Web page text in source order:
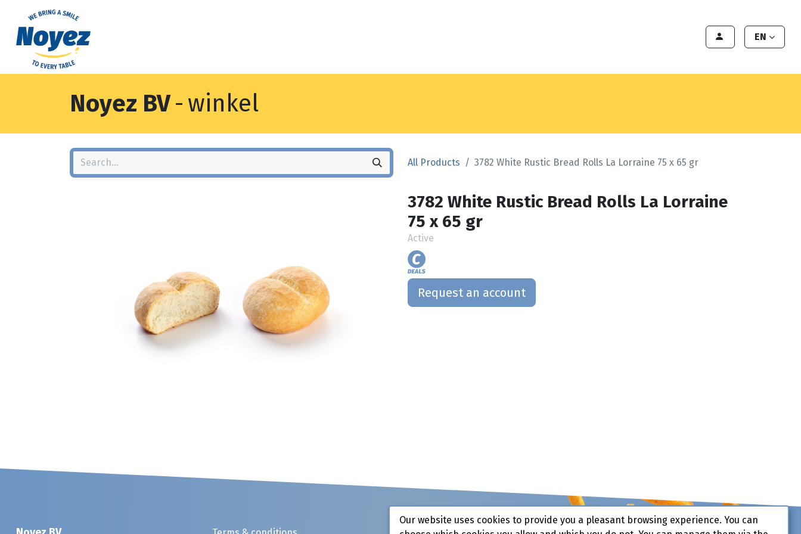
EN
Noyez BV- winkel
All Products 3782 White Rustic Bread Rolls La Lorraine 75 x 65 gr
3782 White Rustic Bread Rolls La Lorraine
75 x 65 gr
Active
Request an account
Our website uses cookies to provide you a pleasant browsing experience. You can